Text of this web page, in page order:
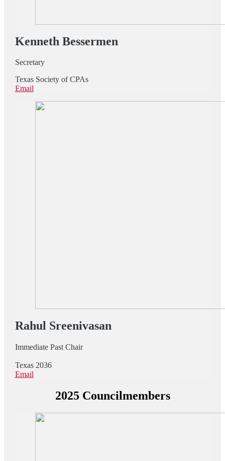
Kenneth Bessermen
Secretary
Texas Society of CPAs
Email
Rahul Sreenivasan
Immediate Past Chair
Texas 2036
Email
2025 Councilmembers